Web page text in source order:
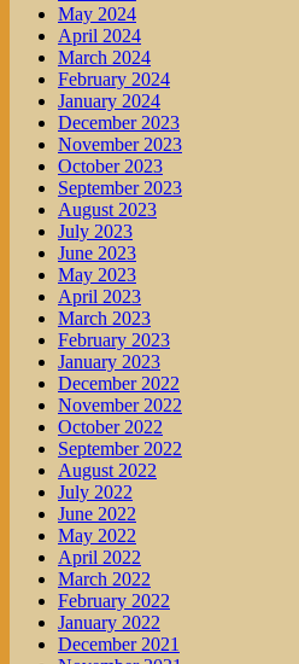
May 2024
April 2024
March 2024
February 2024
January 2024
December 2023
November 2023
October 2023
September 2023
August 2023
July 2023
June 2023
May 2023
April 2023
March 2023
February 2023
January 2023
December 2022
November 2022
October 2022
September 2022
August 2022
July 2022
June 2022
May 2022
April 2022
March 2022
February 2022
January 2022
December 2021